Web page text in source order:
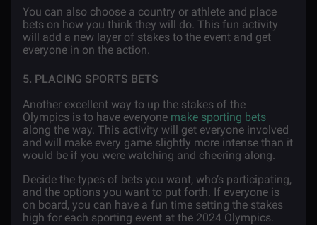
You can also choose a country or athlete and place
bets on how you think they will do. This fun activity
will add a new layer of stakes to the event and get
everyone in on the action.
5. PLACING SPORTS BETS
Another excellent way to up the stakes of the
Olympics is to have everyone make sporting bets
along the way. This activity will get everyone involved
and will make every game slightly more intense than it
would be if you were watching and cheering along.
Decide the types of bets you want, who’s participating,
and the options you want to put forth. If everyone is
on board, you can have a fun time setting the stakes
high for each sporting event at the 2024 Olympics.